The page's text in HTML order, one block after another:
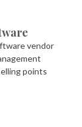
vendor
points